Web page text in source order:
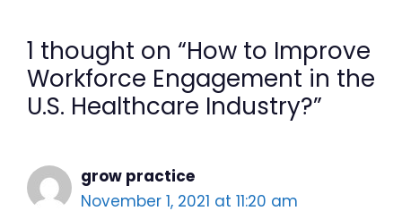
1 thought on “How to Improve
Workforce Engagement in the
U.S. Healthcare Industry?”
grow practice
November 1, 2021 at 11:20 am